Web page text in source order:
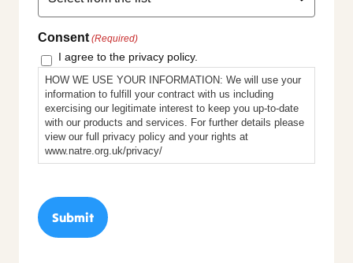
Consent (Required)
I agree to the privacy policy.
HOW WE USE YOUR INFORMATION: We will use your
information to fulfill your contract with us including
exercising our legitimate interest to keep you up-to-date
with our products and services. For further details please
view our full privacy policy and your rights at
www.natre.org.uk/privacy/